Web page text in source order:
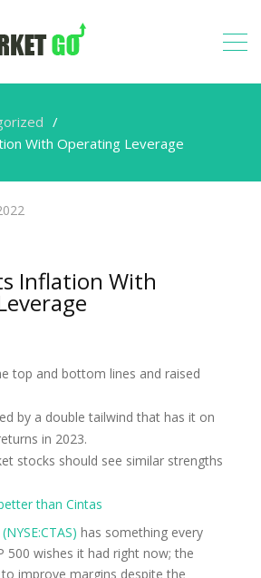
With Operating Leverage
Inflation With
top and bottom lines and raised
by a double tailwind that has it on
in 2023.
stocks should see similar strengths
than Cintas
has something every
500 wishes it had right now; the
improve margins despite the